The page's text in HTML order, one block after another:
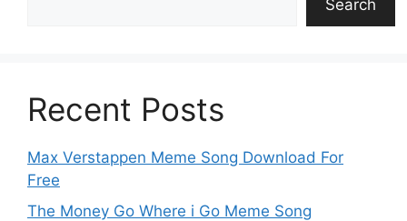
Search
Recent Posts
Max Verstappen Meme Song Download For
Free
The Money Go Where i Go Meme Song